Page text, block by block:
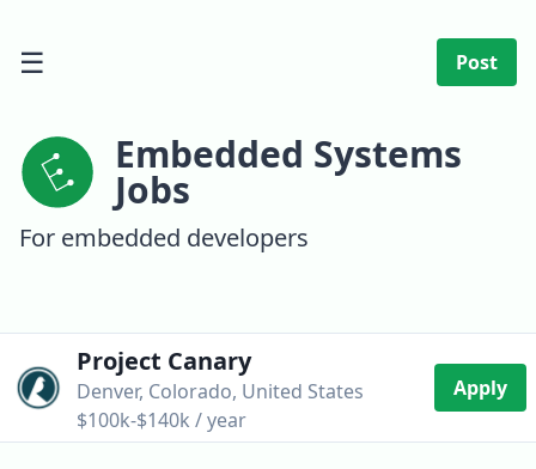
☰ Post
Embedded Systems
Jobs
For embedded developers
Project Canary
Denver, Colorado, United States
$100k-$140k / year
Apply